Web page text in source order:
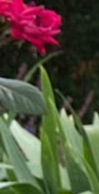
Contact
Contact Information
1404 East 9th Street
Cleveland, OH 44114
(216) 696-6525
(800) 869-6525
Follow Us
FACEBOOK
INSTAGRAM